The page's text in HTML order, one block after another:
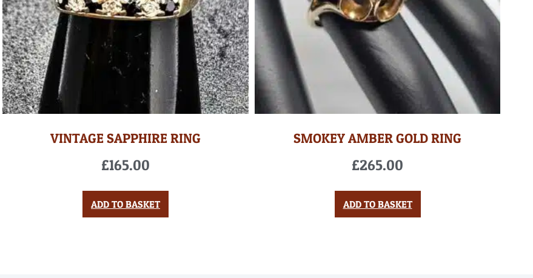
VINTAGE SAPPHIRE RING
£165.00
ADD TO BASKET
SMOKEY AMBER GOLD RING
£265.00
ADD TO BASKET